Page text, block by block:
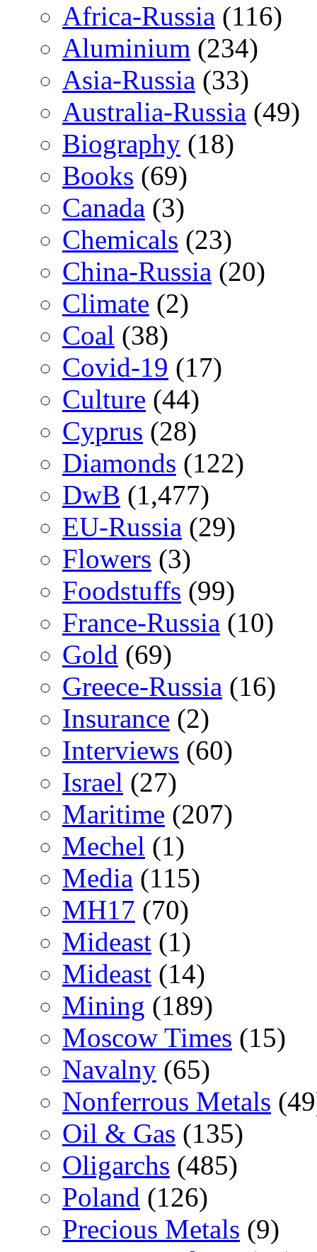
Africa-Russia (116)
Aluminium (234)
Asia-Russia (33)
Australia-Russia (49)
Biography (18)
Books (69)
Canada (3)
Chemicals (23)
China-Russia (20)
Climate (2)
Coal (38)
Covid-19 (17)
Culture (44)
Cyprus (28)
Diamonds (122)
DwB (1,477)
EU-Russia (29)
Flowers (3)
Foodstuffs (99)
France-Russia (10)
Gold (69)
Greece-Russia (16)
Insurance (2)
Interviews (60)
Israel (27)
Maritime (207)
Mechel (1)
Media (115)
MH17 (70)
Mideast (1)
Mideast (14)
Mining (189)
Moscow Times (15)
Navalny (65)
Nonferrous Metals
Oil & Gas (135)
Oligarchs (485)
Poland (126)
Precious Metals (9)